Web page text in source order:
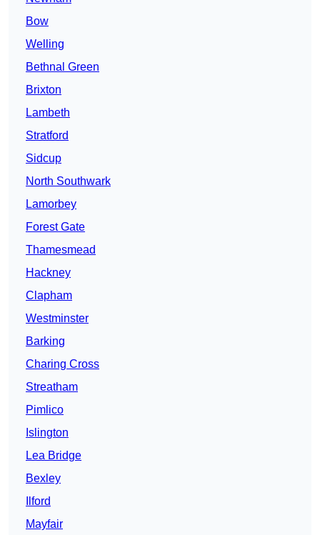
Bow
Welling
Bethnal Green
Brixton
Lambeth
Stratford
Sidcup
North Southwark
Lamorbey
Forest Gate
Thamesmead
Hackney
Clapham
Westminster
Barking
Charing Cross
Streatham
Pimlico
Islington
Lea Bridge
Bexley
Ilford
Mayfair